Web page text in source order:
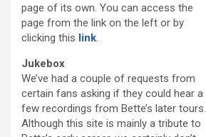
page of its own. You can access the
page from the link on the left or by
clicking this link.
Jukebox
We’ve had a couple of requests from
certain fans asking if they could hear a
few recordings from Bette’s later tours.
Although this site is mainly a tribute to